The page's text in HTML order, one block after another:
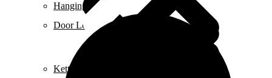
Hanging Tools
Door Locks
Kettles